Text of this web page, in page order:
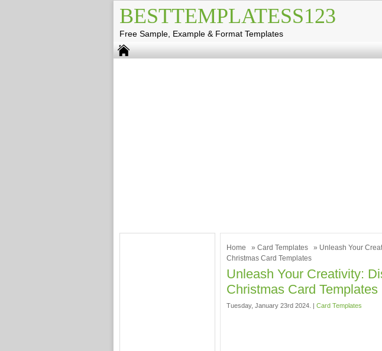
BESTTEMPLATESS123
Free Sample, Example & Format Templates
Home » Card Templates
» Unleash Your
Christmas Card Templates
Unleash Your Creativity:
Christmas Card Templates
Tuesday, January 23rd 2024. | Card Templates